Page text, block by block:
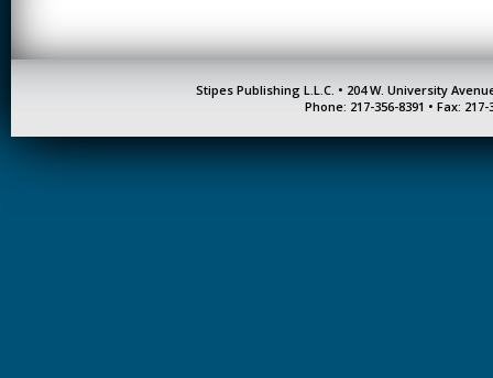
Stipes Publishing L.L.C. • 204 W. University
Phone: 217-356-8391 • Fax: 217-